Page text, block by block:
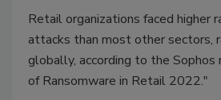
Retail organizations faced higher
attacks than most other sectors,
globally, according to the
of Ransomware in Retail 2022."